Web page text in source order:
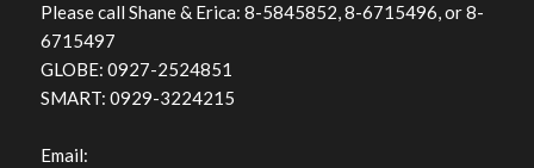
Please call Shane & Erica: 8-5845852, 8-6715496, or 8-
6715497
GLOBE: 0927-2524851
SMART: 0929-3224215
Email: